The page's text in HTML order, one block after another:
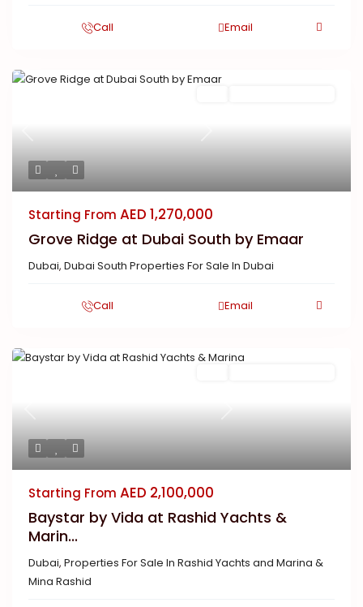
Call Email
Previous Next
Starting From AED 1,270,000
Grove Ridge at Dubai South by Emaar
Dubai, Dubai South Properties For Sale In Dubai
Call Email
Previous Next
Starting From AED 2,100,000
Baystar by Vida at Rashid Yachts &
Marin...
Dubai, Properties For Sale In Rashid Yachts and Marina &
Mina Rashid